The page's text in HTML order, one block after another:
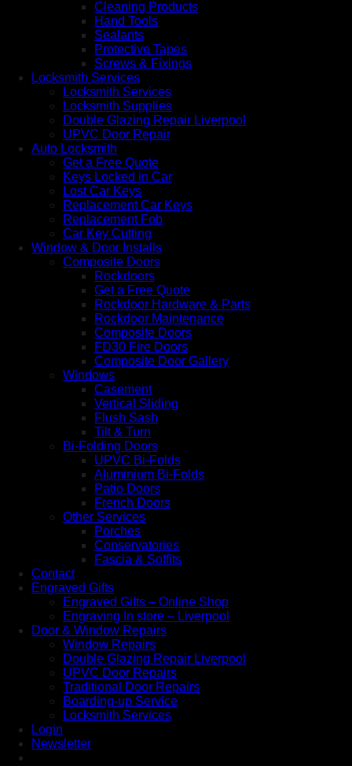
Cleaning Products
Hand Tools
Sealants
Protective Tapes
Screws & Fixings
Locksmith Services
Locksmith Services
Locksmith Supplies
Double Glazing Repair Liverpool
UPVC Door Repair
Auto Locksmith
Get a Free Quote
Keys Locked in Car
Lost Car Keys
Replacement Car Keys
Replacement Fob
Car Key Cutting
Window & Door Installs
Composite Doors
Rockdoors
Get a Free Quote
Rockdoor Hardware & Parts
Rockdoor Maintenance
Composite Doors
FD30 Fire Doors
Composite Door Gallery
Windows
Casement
Vertical Sliding
Flush Sash
Tilt & Turn
Bi-Folding Doors
UPVC Bi-Folds
Aluminium Bi-Folds
Patio Doors
French Doors
Other Services
Porches
Conservatories
Fascia & Soffits
Contact
Engraved Gifts
Engraved Gifts – Online Shop
Engraving In store – Liverpool
Door & Window Repairs
Window Repairs
Double Glazing Repair Liverpool
UPVC Door Repairs
Traditional Door Repairs
Boarding-up Service
Locksmith Services
Login
Newsletter